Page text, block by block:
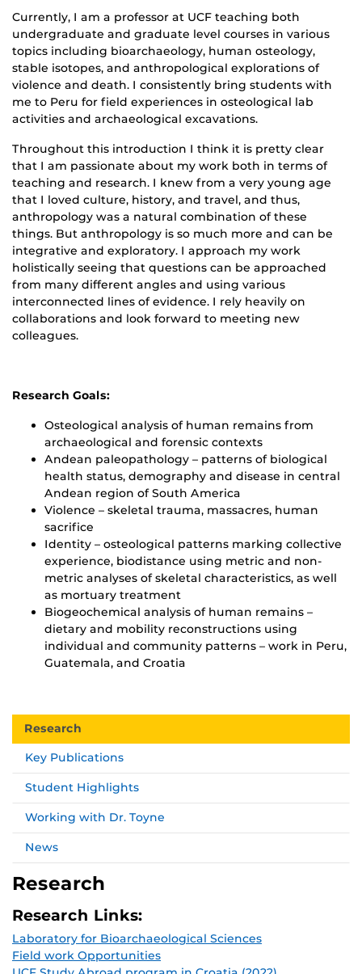
Currently, I am a professor at UCF teaching both
undergraduate and graduate level courses in various
topics including bioarchaeology, human osteology,
stable isotopes, and anthropological explorations of
violence and death. I consistently bring students with
me to Peru for field experiences in osteological lab
activities and archaeological excavations.
Throughout this introduction I think it is pretty clear
that I am passionate about my work both in terms of
teaching and research. I knew from a very young age
that I loved culture, history, and travel, and thus,
anthropology was a natural combination of these
things. But anthropology is so much more and can be
integrative and exploratory. I approach my work
holistically seeing that questions can be approached
from many different angles and using various
interconnected lines of evidence. I rely heavily on
collaborations and look forward to meeting new
colleagues.
Research Goals:
Osteological analysis of human remains from
archaeological and forensic contexts
Andean paleopathology – patterns of biological
health status, demography and disease in central
Andean region of South America
Violence – skeletal trauma, massacres, human
sacrifice
Identity – osteological patterns marking collective
experience, biodistance using metric and non-
metric analyses of skeletal characteristics, as well
as mortuary treatment
Biogeochemical analysis of human remains –
dietary and mobility reconstructions using
individual and community patterns – work in Peru,
Guatemala, and Croatia
Research
Key Publications
Student Highlights
Working with Dr. Toyne
News
Research
Research Links:
Laboratory for Bioarchaeological Sciences
Field work Opportunities